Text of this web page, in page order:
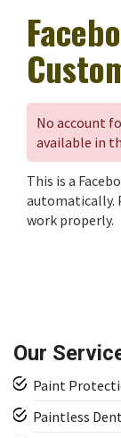
No account
available in
This is a
automatically.
work properly.
Our
Paint
Paintless